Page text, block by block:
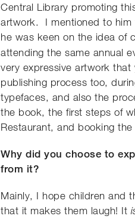
Central Library promoting
artwork. I mentioned to him
he was keen on the idea of
attending the same annual
very expressive artwork
publishing process too,
typefaces, and also the
the book, the first steps of
Restaurant, and booking
Why did you choose to
from it?
Mainly, I hope children and
that it makes them laugh! It